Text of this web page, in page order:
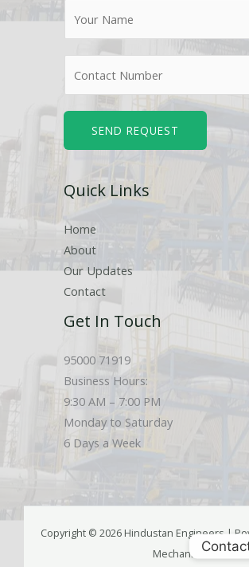
*
e
s
SEND REQUEST
Quick Links
Home
About
Our Updates
Contact
Get In Touch
95000 71919
Business Hours:
9:30 AM – 7:00 PM
Monday to Saturday
6 Days a Week
Copyright © 2026 Hindustan Engineers |
Mechanics